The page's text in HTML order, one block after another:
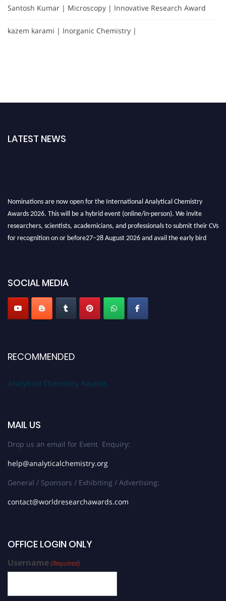
Santosh Kumar | Microscopy | Innovative Research Award
kazem karami | Inorganic Chemistry |
LATEST NEWS
Nominations are now open for the International Analytical Chemistry
Awards 2026. This will be a hybrid event (online/in-person). We invite
researchers, scientists, academicians, and professionals to submit their CVs
for recognition on or before27–28 August 2026 and avail the early bird
Stay tuned for more updates!
SOCIAL MEDIA
RECOMMENDED
Analytical Chemistry Awards
MAIL US
Drop us an email for Event Enquiry:
help@analyticalchemistry.org
General / Sponsors / Exhibiting / Advertising:
contact@worldresearchawards.com
OFFICE LOGIN ONLY
Username(Required)